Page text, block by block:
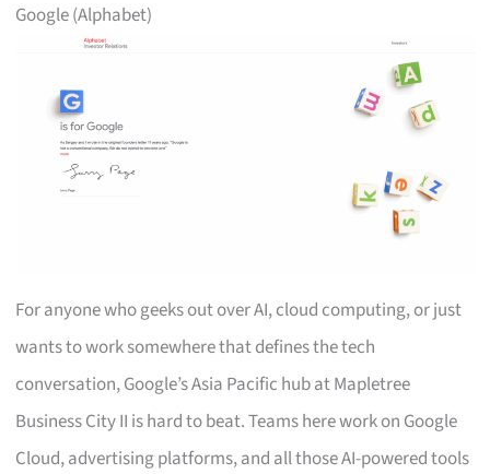
Google (Alphabet)
For anyone who geeks out over AI, cloud computing, or just
wants to work somewhere that defines the tech
conversation, Google’s Asia Pacific hub at Mapletree
Business City II is hard to beat. Teams here work on Google
Cloud, advertising platforms, and all those AI-powered tools